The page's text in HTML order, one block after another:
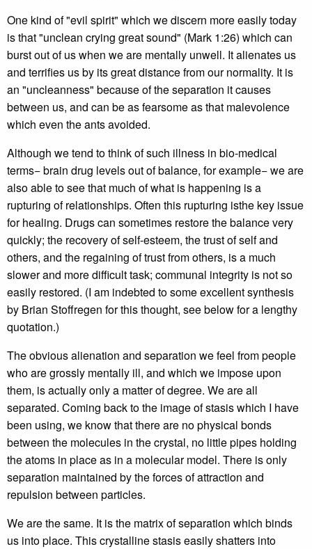
One kind of "evil spirit" which we discern more easily today
is that "unclean crying great sound" (Mark 1:26) which can
burst out of us when we are mentally unwell. It alienates us
and terrifies us by its great distance from our normality. It is
an "uncleanness" because of the separation it causes
between us, and can be as fearsome as that malevolence
which even the ants avoided.
Although we tend to think of such illness in bio-medical
terms− brain drug levels out of balance, for example− we are
also able to see that much of what is happening is a
rupturing of relationships. Often this rupturing isthe key issue
for healing. Drugs can sometimes restore the balance very
quickly; the recovery of self-esteem, the trust of self and
others, and the regaining of trust from others, is a much
slower and more difficult task; communal integrity is not so
easily restored. (I am indebted to some excellent synthesis
by Brian Stoffregen for this thought, see below for a lengthy
quotation.)
The obvious alienation and separation we feel from people
who are grossly mentally ill, and which we impose upon
them, is actually only a matter of degree. We are all
separated. Coming back to the image of stasis which I have
been using, we know that there are no physical bonds
between the molecules in the crystal, no little pipes holding
the atoms in place as in a molecular model. There is only
separation maintained by the forces of attraction and
repulsion between particles.
We are the same. It is the matrix of separation which binds
us into place. This crystalline stasis easily shatters into